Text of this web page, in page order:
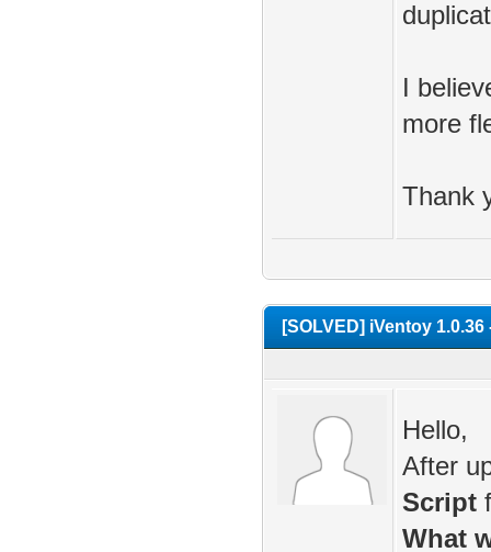
I
more
Thank
[SOLVED] iVentoy
Hello,
After
Script
What